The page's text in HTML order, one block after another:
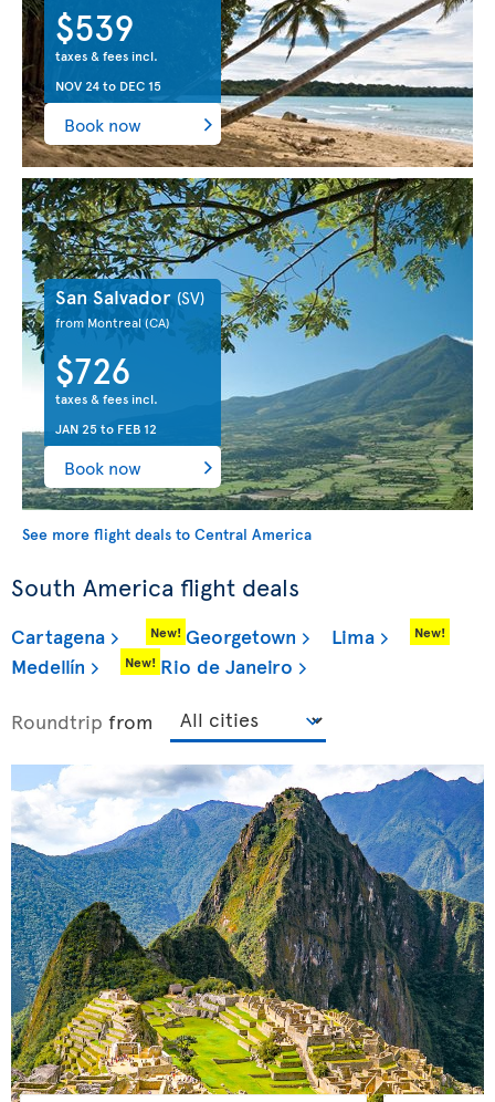
$539
taxes & fees incl.
NOV 24to DEC 15
Book now
San Salvador (SV)
from Montreal(CA)
$726
taxes & fees incl.
JAN 25to FEB 12
Book now
See more flight deals to Central America
South America flight deals
Cartagena New! Georgetown Lima New!
Medellín New! Rio de Janeiro
Roundtrip from